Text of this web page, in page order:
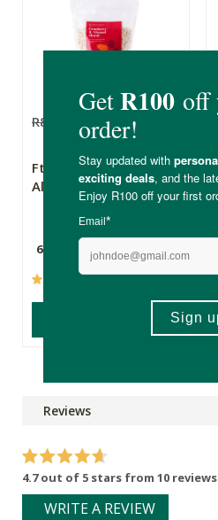
R84.99 R72.24
FtN Cranberry &
Almond Muesli
650g
(2)
Reviews
4.7 out of 5 stars from 10 reviews
WRITE A REVIEW